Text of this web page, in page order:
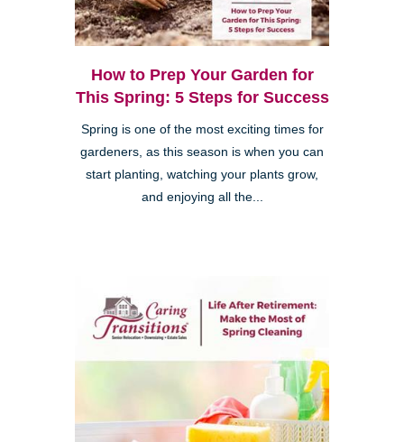
How to Prep Your Garden for
This Spring: 5 Steps for Success
Spring is one of the most exciting times for
gardeners, as this season is when you can
start planting, watching your plants grow,
and enjoying all the...